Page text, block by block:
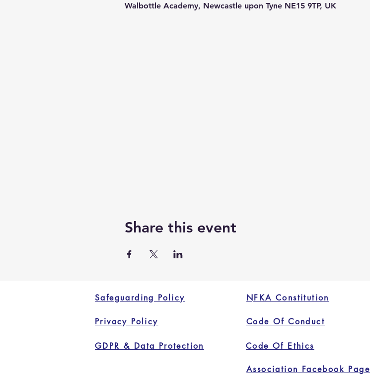
Walbottle Academy, Newcastle upon Tyne NE15 9TP, UK
Share this event
Safeguarding Policy
Privacy Policy
GDPR & Data Protection
NFKA Constitution
Code Of Conduct
Code Of Ethics
Association Facebook Page